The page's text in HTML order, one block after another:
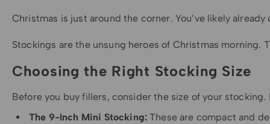
Christmas is just around the corner. You’ve likely
Stockings are the unsung heroes of Christmas morning.
Choosing the Right Stocking Size
Before you buy fillers, consider the size of your
The 9-Inch Mini Stocking: These are compact and